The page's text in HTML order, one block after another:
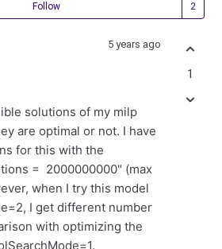
Follow
5 years ago
solutions of my milp
are optimal or not. I have
for this with the
= 2000000000" (max
when I try this model
I get different number
with optimizing the
1